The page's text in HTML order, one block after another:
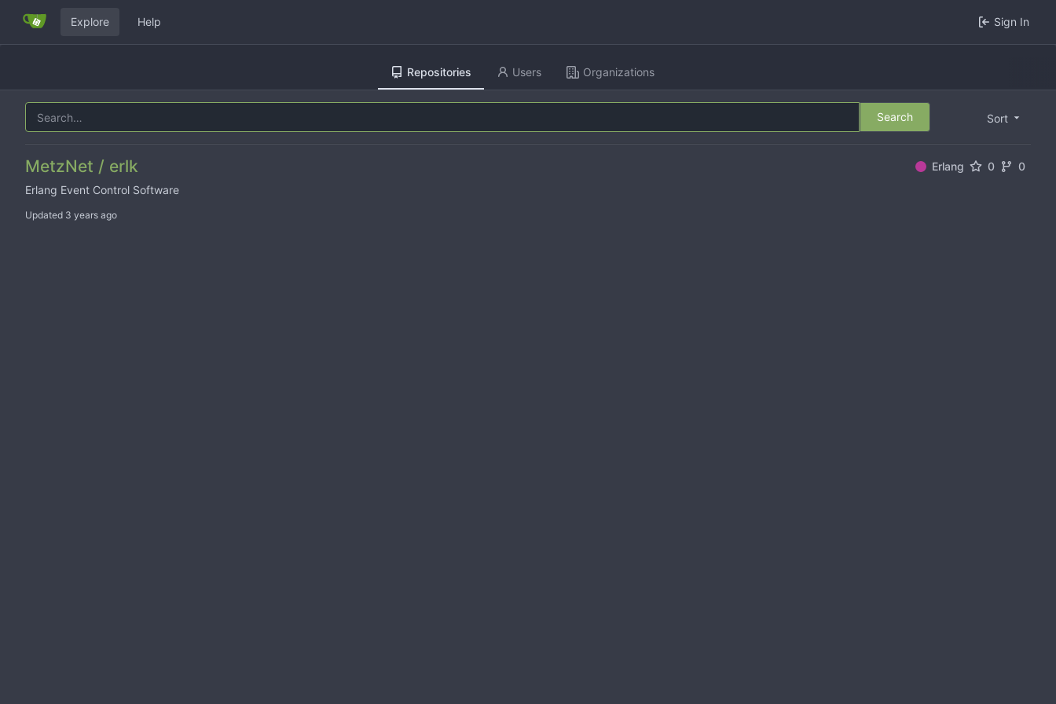
Explore Help Sign In
Repositories Users Organizations
Sort
Search
MetzNet / erlk Erlang 0
0
Erlang Event Control Software
Updated